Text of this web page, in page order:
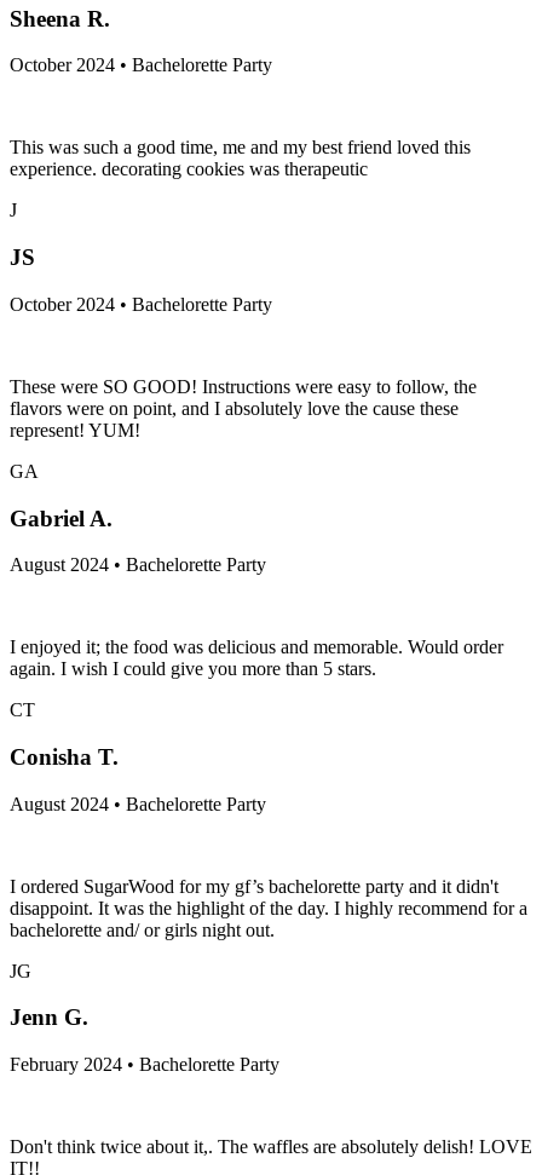
Sheena R.
October 2024 • Bachelorette Party
This was such a good time, me and my best friend loved this
experience. decorating cookies was therapeutic
J
JS
October 2024 • Bachelorette Party
These were SO GOOD! Instructions were easy to follow, the
flavors were on point, and I absolutely love the cause these
represent! YUM!
GA
Gabriel A.
August 2024 • Bachelorette Party
I enjoyed it; the food was delicious and memorable. Would order
again. I wish I could give you more than 5 stars.
CT
Conisha T.
August 2024 • Bachelorette Party
I ordered SugarWood for my gf’s bachelorette party and it didn't
disappoint. It was the highlight of the day. I highly recommend for a
bachelorette and/ or girls night out.
JG
Jenn G.
February 2024 • Bachelorette Party
Don't think twice about it,. The waffles are absolutely delish! LOVE
IT!!